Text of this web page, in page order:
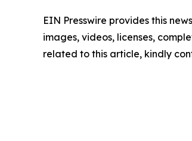
EIN Presswire provides this
images, videos, licenses,
related to this article, kindly